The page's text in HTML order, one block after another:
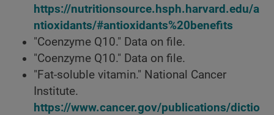
https://nutritionsource.hsph.harvard.edu/a
ntioxidants/#antioxidants%20benefits
"Coenzyme Q10." Data on file.
"Coenzyme Q10." Data on file.
"Fat-soluble vitamin." National Cancer
Institute.
https://www.cancer.gov/publications/dictio